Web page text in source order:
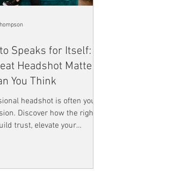
Speaks for Itself:
Headshot Matters
You Think
headshot is often your
Discover how the right
trust, elevate your